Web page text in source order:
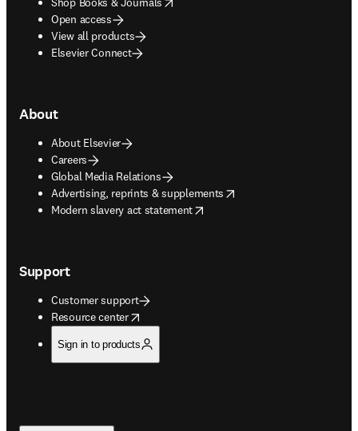
Open access
View all products
Elsevier Connect
About
About Elsevier
Careers
Global Media Relations
Advertising, reprints & supplements
opens in new tab/window
Modern slavery act statement
opens in new tab/window
Support
Customer support
Resource center
opens in new tab/window
Sign in to products